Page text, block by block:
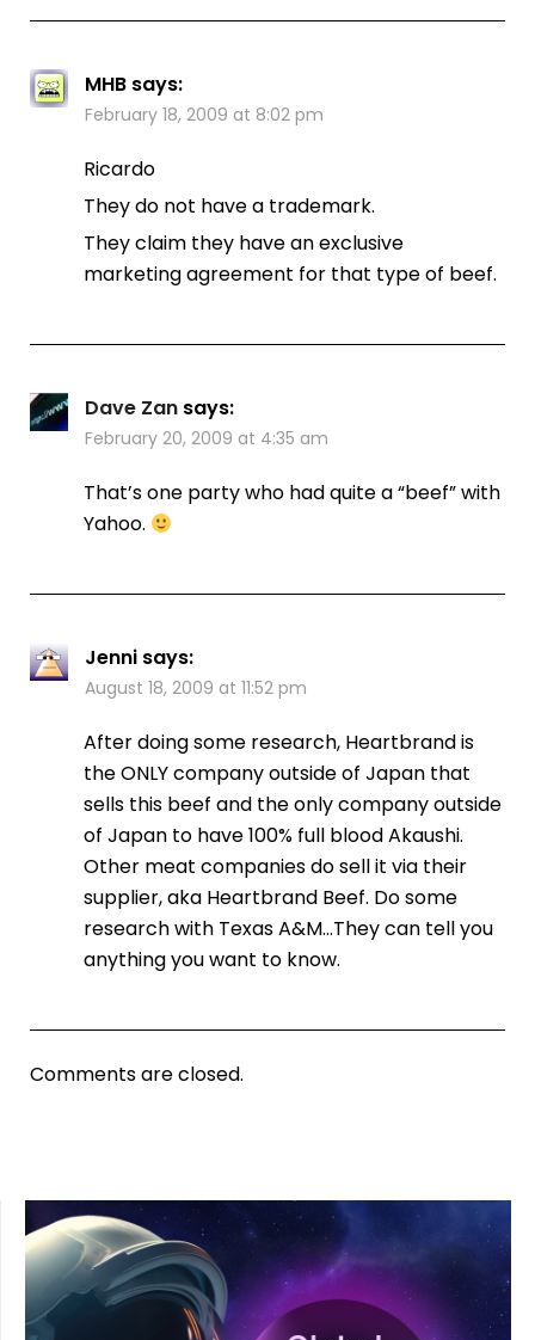
MHB says:
February 18, 2009 at 8:02 pm
Ricardo
They do not have a trademark.
They claim they have an exclusive
marketing agreement for that type of beef.
Dave Zan says:
February 20, 2009 at 4:35 am
That’s one party who had quite a “beef” with
Yahoo.
Jenni says:
August 18, 2009 at 11:52 pm
After doing some research, Heartbrand is
the ONLY company outside of Japan that
sells this beef and the only company outside
of Japan to have 100% full blood Akaushi.
Other meat companies do sell it via their
supplier, aka Heartbrand Beef. Do some
research with Texas A&M…They can tell you
anything you want to know.
Comments are closed.